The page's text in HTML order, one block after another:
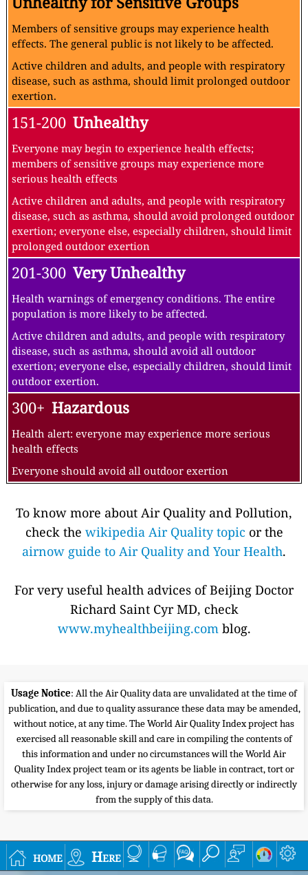
Members of sensitive groups may experience health
effects. The general public is not likely to be affected.
Active children and adults, and people with respiratory
disease, such as asthma, should limit prolonged outdoor
exertion.
151-200 Unhealthy
Everyone may begin to experience health effects;
members of sensitive groups may experience more
serious health effects
Active children and adults, and people with respiratory
disease, such as asthma, should avoid prolonged outdoor
exertion; everyone else, especially children, should limit
prolonged outdoor exertion
201-300 Very Unhealthy
Health warnings of emergency conditions. The entire
population is more likely to be affected.
Active children and adults, and people with respiratory
disease, such as asthma, should avoid all outdoor
exertion; everyone else, especially children, should limit
outdoor exertion.
300+ Hazardous
Health alert: everyone may experience more serious
health effects
Everyone should avoid all outdoor exertion
To know more about Air Quality and Pollution,
check the wikipedia Air Quality topic or the
airnow guide to Air Quality and Your Health.
For very useful health advices of Beijing Doctor
Richard Saint Cyr MD, check
www.myhealthbeijing.comblog.
Usage Notice: All the Air Quality data are unvalidated at the time of
publication, and due to quality assurance these data may be amended,
without notice, at any time. The World Air Quality Index project has
exercised all reasonable skill and care in compiling the contents of
this information and under no circumstances will the World Air
Quality Index project team or its agents be liable in contract, tort or
otherwise for any loss, injury or damage arising directly or indirectly
from the supply of this data.
home Here